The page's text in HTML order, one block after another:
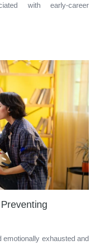
with early-career
exhausted and